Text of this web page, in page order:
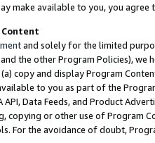
make available to you, you agree
and solely for the limited
the other Program Policies),
copy and display Program
to you as part of the
API, Data Feeds, and Product
copying or other use of Program
For the avoidance of doubt,